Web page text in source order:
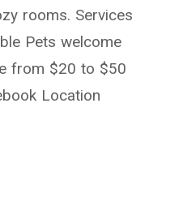
rooms. Services
Pets welcome
from $20 to $50
Location